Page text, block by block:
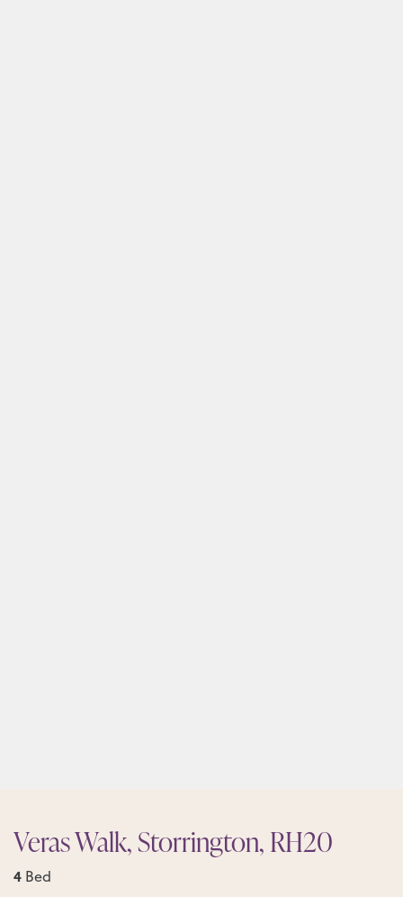
Veras Walk, Storrington, RH20
4 Bed